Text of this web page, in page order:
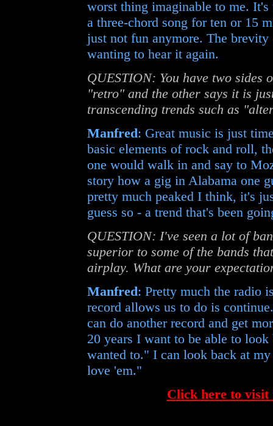
worst thing imaginable to me.
a three-chord song for ten or 15
just not fun anymore. The
wanting to hear it again.
QUESTION: You have two sides
"retro" and the other says it is
transcending trends such as
Manfred: Great music is just
basic elements of rock and roll,
one would walk in and say to
story how a gig in Alabama one
pretty much peaked I think, it's
guess so - a trend that's been
QUESTION: I've seen a lot of
superior to some of the bands
airplay. What are your
Manfred: Pretty much the radio
record allows us to do is
can do another record and get
20 years I want to be able to
wanted to." I can look back at
love 'em."
Click here to visit